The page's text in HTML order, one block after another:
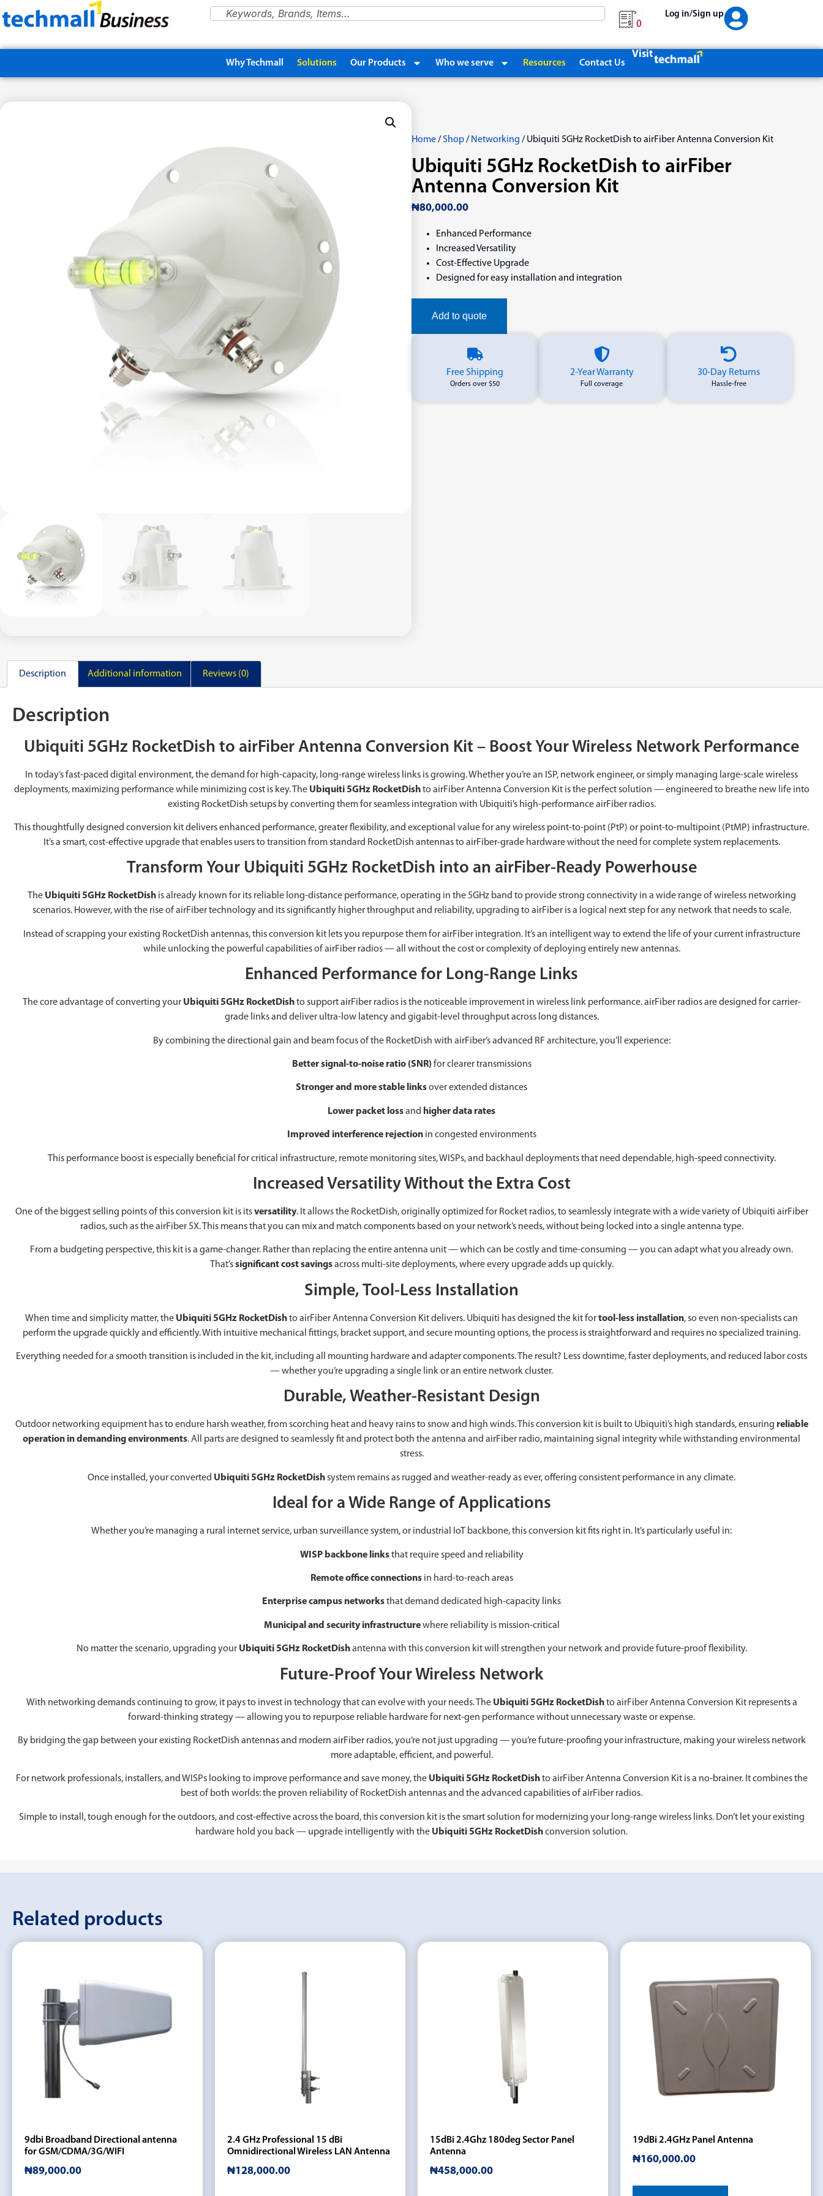
0
Log in/Sign up
Why Techmall Solutions Our Products Who we serve Resources Contact Us
Visit
Home/Shop/ Networking / Ubiquiti 5GHz RocketDish to airFiber Antenna Conversion Kit
Ubiquiti 5GHz RocketDish to airFiber
Antenna Conversion Kit
₦80,000.00
Enhanced Performance
Increased Versatility
Cost-Effective Upgrade
Designed for easy installation and integration
Add to quote
Free Shipping
Orders over $50
2-Year Warranty
Full coverage
30-Day Returns
Hassle-free
Description Additional information Reviews (0)
Description
Ubiquiti 5GHz RocketDish to airFiber Antenna Conversion Kit – Boost Your Wireless Network Performance
In today’s fast-paced digital environment, the demand for high-capacity, long-range wireless links is growing. Whether you’re an ISP, network engineer, or simply managing large-scale wireless
deployments, maximizing performance while minimizing cost is key. The Ubiquiti 5GHz RocketDishto airFiber Antenna Conversion Kit is the perfect solution — engineered to breathe new life into
existing RocketDish setups by converting them for seamless integration with Ubiquiti’s high-performance airFiber radios.
This thoughtfully designed conversion kit delivers enhanced performance, greater flexibility, and exceptional value for any wireless point-to-point (PtP) or point-to-multipoint (PtMP) infrastructure.
It’s a smart, cost-effective upgrade that enables users to transition from standard RocketDish antennas to airFiber-grade hardware without the need for complete system replacements.
Transform Your Ubiquiti 5GHz RocketDish into an airFiber-Ready Powerhouse
The Ubiquiti 5GHz RocketDishis already known for its reliable long-distance performance, operating in the 5GHz band to provide strong connectivity in a wide range of wireless networking
scenarios. However, with the rise of airFiber technology and its significantly higher throughput and reliability, upgrading to airFiber is a logical next step for any network that needs to scale.
Instead of scrapping your existing RocketDish antennas, this conversion kit lets you repurpose them for airFiber integration. It’s an intelligent way to extend the life of your current infrastructure
while unlocking the powerful capabilities of airFiber radios — all without the cost or complexity of deploying entirely new antennas.
Enhanced Performance for Long-Range Links
The core advantage of converting your Ubiquiti 5GHz RocketDishto support airFiber radios is the noticeable improvement in wireless link performance. airFiber radios are designed for carrier-
grade links and deliver ultra-low latency and gigabit-level throughput across long distances.
By combining the directional gain and beam focus of the RocketDish with airFiber’s advanced RF architecture, you’ll experience:
Better signal-to-noise ratio (SNR) for clearer transmissions
Stronger and more stable linksover extended distances
Lower packet lossand higher data rates
Improved interference rejectionin congested environments
This performance boost is especially beneficial for critical infrastructure, remote monitoring sites, WISPs, and backhaul deployments that need dependable, high-speed connectivity.
Increased Versatility Without the Extra Cost
One of the biggest selling points of this conversion kit is itsversatility. It allows the RocketDish, originally optimized for Rocket radios, to seamlessly integrate with a wide variety of Ubiquiti airFiber
radios, such as the airFiber 5X. This means that you can mix and match components based on your network’s needs, without being locked into a single antenna type.
From a budgeting perspective, this kit is a game-changer. Rather than replacing the entire antenna unit — which can be costly and time-consuming — you can adapt what you already own.
That’ssignificant cost savingsacross multi-site deployments, where every upgrade adds up quickly.
Simple, Tool-Less Installation
When time and simplicity matter, the Ubiquiti 5GHz RocketDishto airFiber Antenna Conversion Kit delivers. Ubiquiti has designed the kit fortool-less installation, so even non-specialists can
perform the upgrade quickly and efficiently. With intuitive mechanical fittings, bracket support, and secure mounting options, the process is straightforward and requires no specialized training.
Everything needed for a smooth transition is included in the kit, including all mounting hardware and adapter components. The result? Less downtime, faster deployments, and reduced labor costs
— whether you’re upgrading a single link or an entire network cluster.
Durable, Weather-Resistant Design
Outdoor networking equipment has to endure harsh weather, from scorching heat and heavy rains to snow and high winds. This conversion kit is built to Ubiquiti’s high standards, ensuring reliable
operation in demanding environments. All parts are designed to seamlessly fit and protect both the antenna and airFiber radio, maintaining signal integrity while withstanding environmental
stress.
Once installed, your converted Ubiquiti 5GHz RocketDishsystem remains as rugged and weather-ready as ever, offering consistent performance in any climate.
Ideal for a Wide Range of Applications
Whether you’re managing a rural internet service, urban surveillance system, or industrial IoT backbone, this conversion kit fits right in. It’s particularly useful in:
WISP backbone linksthat require speed and reliability
Remote office connectionsin hard-to-reach areas
Enterprise campus networksthat demand dedicated high-capacity links
Municipal and security infrastructurewhere reliability is mission-critical
No matter the scenario, upgrading your Ubiquiti 5GHz RocketDishantenna with this conversion kit will strengthen your network and provide future-proof flexibility.
Future-Proof Your Wireless Network
With networking demands continuing to grow, it pays to invest in technology that can evolve with your needs. The Ubiquiti 5GHz RocketDishto airFiber Antenna Conversion Kit represents a
forward-thinking strategy — allowing you to repurpose reliable hardware for next-gen performance without unnecessary waste or expense.
By bridging the gap between your existing RocketDish antennas and modern airFiber radios, you’re not just upgrading — you’re future-proofing your infrastructure, making your wireless network
more adaptable, efficient, and powerful.
For network professionals, installers, and WISPs looking to improve performance and save money, the Ubiquiti 5GHz RocketDishto airFiber Antenna Conversion Kit is a no-brainer. It combines the
best of both worlds: the proven reliability of RocketDish antennas and the advanced capabilities of airFiber radios.
Simple to install, tough enough for the outdoors, and cost-effective across the board, this conversion kit is the smart solution for modernizing your long-range wireless links. Don’t let your existing
hardware hold you back — upgrade intelligently with the Ubiquiti 5GHz RocketDishconversion solution.
Related products
9dbi Broadband Directional antenna
for GSM/CDMA/3G/WIFI
₦89,000.00
2.4 GHz Professional 15 dBi
Omnidirectional Wireless LAN Antenna
₦128,000.00
15dBi 2.4Ghz 180deg Sector Panel
Antenna
₦458,000.00
19dBi 2.4GHz Panel Antenna
₦160,000.00